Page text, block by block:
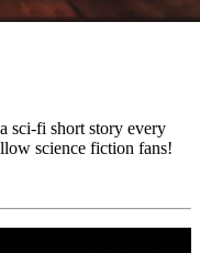
sci-fi short story every
science fiction fans!